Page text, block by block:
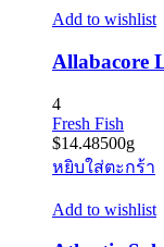
Add to wishlist
Allabacore
4
Fresh Fish
$14.48500g
หยิบใส่ตะกร้า
Add to wishlist